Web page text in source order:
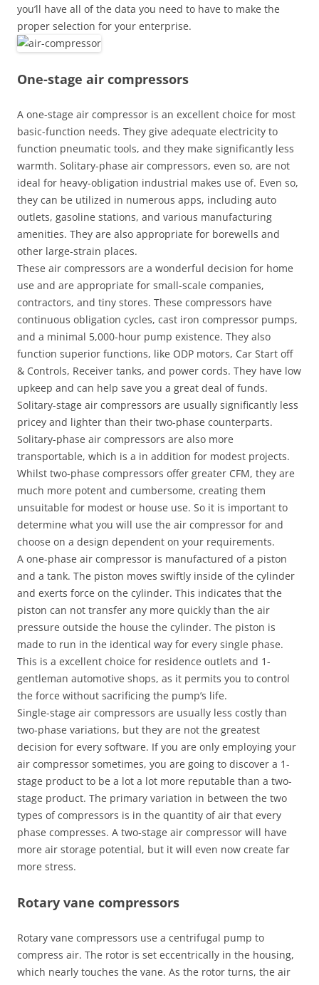
you’ll have all of the data you need to have to make the
proper selection for your enterprise.
One-stage air compressors
A one-stage air compressor is an excellent choice for most
basic-function needs. They give adequate electricity to
function pneumatic tools, and they make significantly less
warmth. Solitary-phase air compressors, even so, are not
ideal for heavy-obligation industrial makes use of. Even so,
they can be utilized in numerous apps, including auto
outlets, gasoline stations, and various manufacturing
amenities. They are also appropriate for borewells and
other large-strain places.
These air compressors are a wonderful decision for home
use and are appropriate for small-scale companies,
contractors, and tiny stores. These compressors have
continuous obligation cycles, cast iron compressor pumps,
and a minimal 5,000-hour pump existence. They also
function superior functions, like ODP motors, Car Start off
& Controls, Receiver tanks, and power cords. They have low
upkeep and can help save you a great deal of funds.
Solitary-stage air compressors are usually significantly less
pricey and lighter than their two-phase counterparts.
Solitary-phase air compressors are also more
transportable, which is a in addition for modest projects.
Whilst two-phase compressors offer greater CFM, they are
much more potent and cumbersome, creating them
unsuitable for modest or house use. So it is important to
determine what you will use the air compressor for and
choose on a design dependent on your requirements.
A one-phase air compressor is manufactured of a piston
and a tank. The piston moves swiftly inside of the cylinder
and exerts force on the cylinder. This indicates that the
piston can not transfer any more quickly than the air
pressure outside the house the cylinder. The piston is
made to run in the identical way for every single phase.
This is a excellent choice for residence outlets and 1-
gentleman automotive shops, as it permits you to control
the force without sacrificing the pump’s life.
Single-stage air compressors are usually less costly than
two-phase variations, but they are not the greatest
decision for every software. If you are only employing your
air compressor sometimes, you are going to discover a 1-
stage product to be a lot a lot more reputable than a two-
stage product. The primary variation in between the two
types of compressors is in the quantity of air that every
phase compresses. A two-stage air compressor will have
more air storage potential, but it will even now create far
more stress.
Rotary vane compressors
Rotary vane compressors use a centrifugal pump to
compress air. The rotor is set eccentrically in the housing,
which nearly touches the vane. As the rotor turns, the air